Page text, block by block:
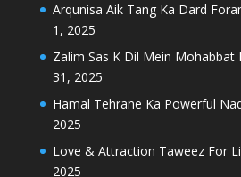
Arqunisa Aik Tang Ka Dard
1, 2025
Zalim Sas K Dil Mein Mohabbat
31, 2025
Hamal Tehrane Ka Powerful
2025
Love & Attraction Taweez For
2025